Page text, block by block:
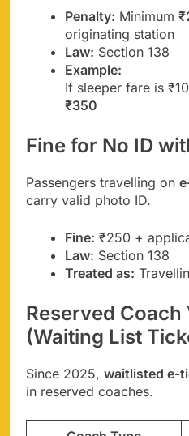
Penalty: Minimum
originating station
Law: Section 138
Example:
If sleeper fare is
₹350
Fine for No ID
Passengers travelling on
carry valid photo ID.
Fine: ₹250 +
Law: Section 138
Treated as:
Reserved
(Waiting List
Since 2025, waitlisted e-
in reserved coaches.